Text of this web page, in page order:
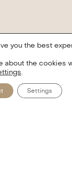
you the best
about the cookies
.
Settings